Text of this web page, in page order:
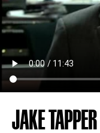
JAKE TAPPER